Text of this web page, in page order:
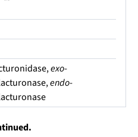
exo-
endo-